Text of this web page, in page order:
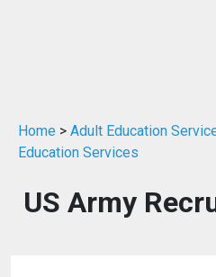
Home > Adult Education
Education Services
US Army